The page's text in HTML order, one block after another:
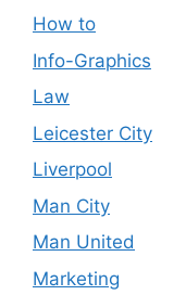
How to
Info-Graphics
Law
Leicester City
Liverpool
Man City
Man United
Marketing